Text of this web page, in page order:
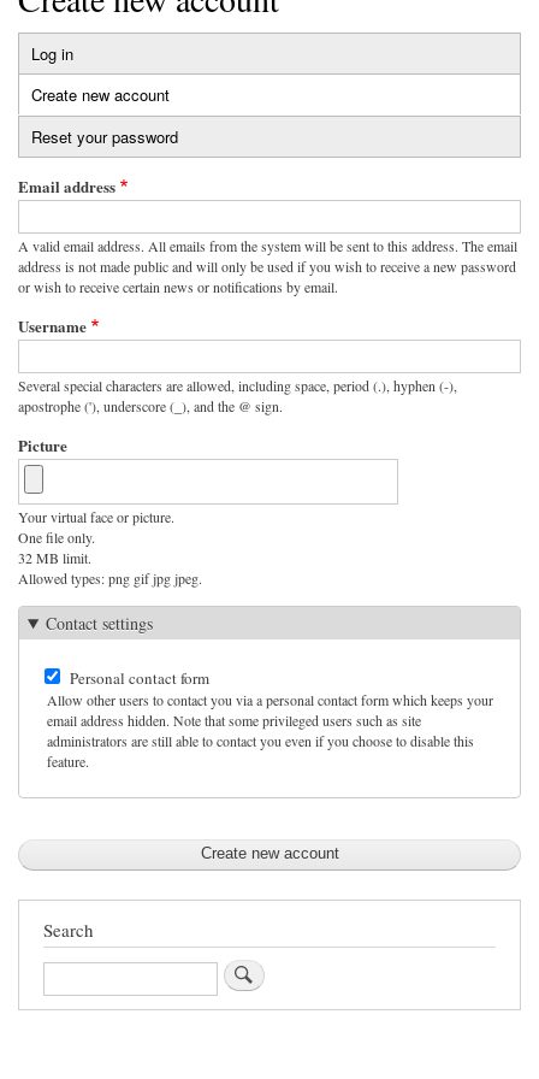
Primary
tabs
Log in
Create new account
tab)
Reset your password
Email address
A valid email address. All emails from the system will be sent to this address. The email
address is not made public and will only be used if you wish to receive a new password
or wish to receive certain news or notifications by email.
Username
Several special characters are allowed, including space, period (.), hyphen (-),
apostrophe ('), underscore (_), and the @ sign.
Picture
Your virtual face or picture.
One file only.
32 MB limit.
Allowed types: png gif jpg jpeg.
Contact settings
Personal contact form
Allow other users to contact you via a personal contact form which keeps your
email address hidden. Note that some privileged users such as site
administrators are still able to contact you even if you choose to disable this
feature.
Search
Search